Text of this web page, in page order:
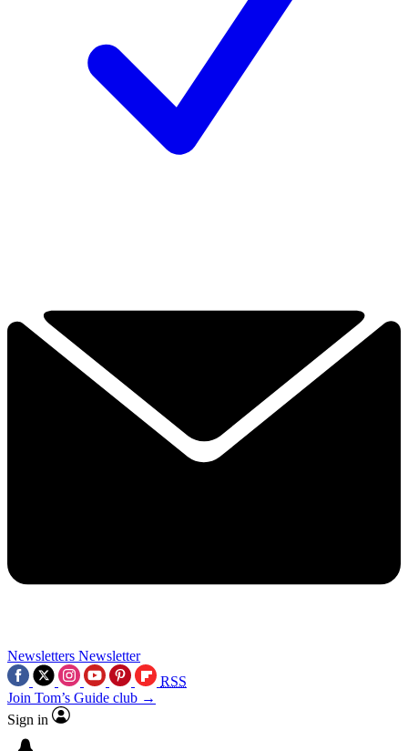
Newsletters Newsletter
RSS
Join Tom’s Guide club →
Sign in